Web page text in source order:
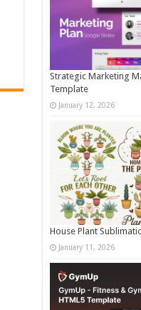
Strategic Marketing
Template
January 12, 2026
House Plant
January 11, 2026